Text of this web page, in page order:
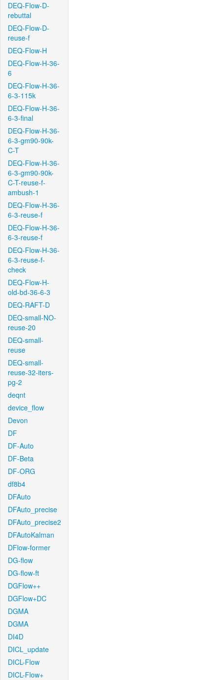
DEQ-Flow-D-
rebuttal
DEQ-Flow-D-
reuse-f
DEQ-Flow-H
DEQ-Flow-H-36-
6
DEQ-Flow-H-36-
6-3-115k
DEQ-Flow-H-36-
6-3-final
DEQ-Flow-H-36-
6-3-gm90-90k-
C-T
DEQ-Flow-H-36-
6-3-gm90-90k-
C-T-reuse-f-
ambush-1
DEQ-Flow-H-36-
6-3-reuse-f
DEQ-Flow-H-36-
6-3-reuse-f
DEQ-Flow-H-36-
6-3-reuse-f-
check
DEQ-Flow-H-
old-bd-36-6-3
DEQ-RAFT-D
DEQ-small-NO-
reuse-20
DEQ-small-
reuse
DEQ-small-
reuse-32-iters-
pg-2
deqnt
device_flow
Devon
DF
DF-Auto
DF-Beta
DF-ORG
df8b4
DFAuto
DFAuto_precise
DFAuto_precise2
DFAutoKalman
DFlow-former
DG-flow
DG-flow-ft
DGFlow++
DGFlow+DC
DGMA
DGMA
DI4D
DICL_update
DICL-Flow
DICL-Flow+